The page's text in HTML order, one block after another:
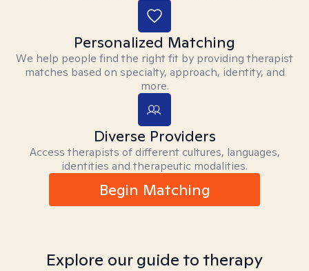
Personalized Matching
We help people find the right fit by providing therapist
matches based on specialty, approach, identity, and
more.
Diverse Providers
Access therapists of different cultures, languages,
identities and therapeutic modalities.
Begin Matching
Explore our guide to therapy